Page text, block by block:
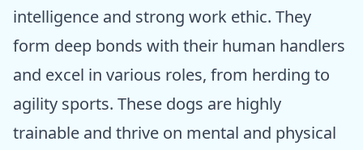
intelligence and strong work ethic. They
form deep bonds with their human handlers
and excel in various roles, from herding to
agility sports. These dogs are highly
trainable and thrive on mental and physical